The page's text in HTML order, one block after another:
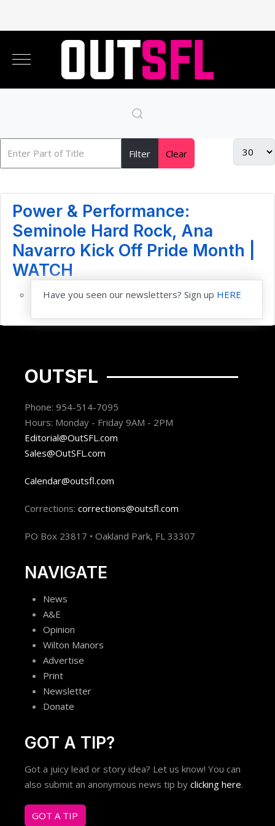
Filter Clear
Power & Performance:
Seminole Hard Rock, Ana
Navarro Kick Off Pride Month |
WATCH
Have you seen our newsletters? Sign up HERE
OUTSFL
Phone: 954-514-7095
Hours: Monday - Friday 9AM - 2PM
Editorial@OutSFL.com
Sales@OutSFL.com
Calendar@outsfl.com
Corrections: corrections@outsfl.com
PO Box 23817 • Oakland Park, FL 33307
NAVIGATE
News
A&E
Opinion
Wilton Manors
Advertise
Print
Newsletter
Donate
GOT A TIP?
Got a juicy lead or story idea? Let us know! You can
also submit an anonymous news tip by clicking here.
GOT A TIP